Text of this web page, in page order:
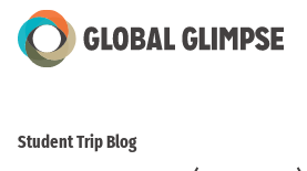
Skip
to
Student Trip Blog